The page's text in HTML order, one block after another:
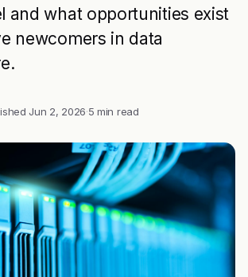
and what opportunities exist
newcomers in data
Jun 2, 2026·5 min read